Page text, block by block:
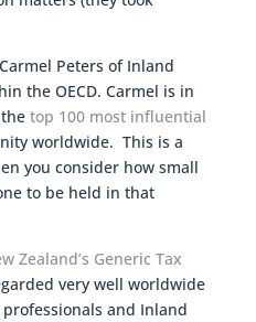
Peters of Inland
the OECD. Carmel is in
top 100 most influential
worldwide. This is a
you consider how small
to be held in that
Zealand’s Generic Tax
very well worldwide
and Inland